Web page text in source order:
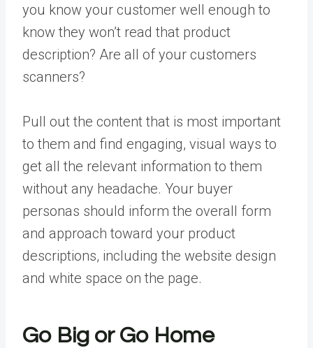
you know your customer well enough to
know they won’t read that product
description? Are all of your customers
scanners?
Pull out the content that is most important
to them and find engaging, visual ways to
get all the relevant information to them
without any headache. Your buyer
personas should inform the overall form
and approach toward your product
descriptions, including the website design
and white space on the page.
Go Big or Go Home